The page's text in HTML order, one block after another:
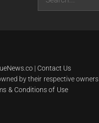
| Contact Us
by their respective owners
& Conditions of Use